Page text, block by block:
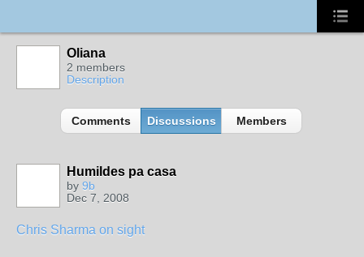
Oliana
2 members
Description
Comments Discussions Members
Humildes pa casa
by 9b
Dec 7, 2008
Chris Sharma on sight